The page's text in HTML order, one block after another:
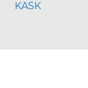
KASK